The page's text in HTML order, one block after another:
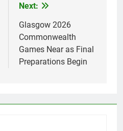
Next:
Glasgow 2026
Commonwealth
Games Near as Final
Preparations Begin